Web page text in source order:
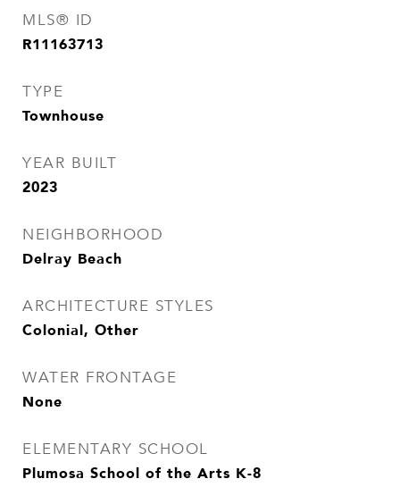
MLS® ID
R11163713
TYPE
Townhouse
YEAR BUILT
2023
NEIGHBORHOOD
Delray Beach
ARCHITECTURE STYLES
Colonial, Other
WATER FRONTAGE
None
ELEMENTARY SCHOOL
Plumosa School of the Arts K-8